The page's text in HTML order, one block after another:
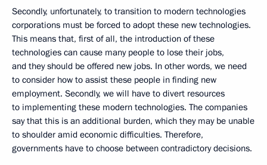
Secondly, unfortunately, to transition to modern technologies
corporations must be forced to adopt these new technologies.
This means that, first of all, the introduction of these
technologies can cause many people to lose their jobs,
and they should be offered new jobs. In other words, we need
to consider how to assist these people in finding new
employment. Secondly, we will have to divert resources
to implementing these modern technologies. The companies
say that this is an additional burden, which they may be unable
to shoulder amid economic difficulties. Therefore,
governments have to choose between contradictory decisions.